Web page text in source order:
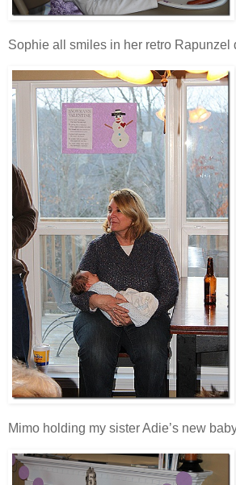
Sophie all smiles in her retro Rapunzel
Mimo holding my sister Adie’s new